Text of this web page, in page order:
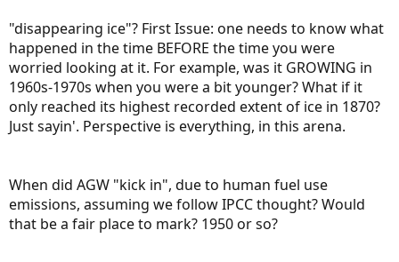
"disappearing ice"? First Issue: one needs to know what
happened in the time BEFORE the time you were
worried looking at it. For example, was it GROWING in
1960s-1970s when you were a bit younger? What if it
only reached its highest recorded extent of ice in 1870?
Just sayin'. Perspective is everything, in this arena.
When did AGW "kick in", due to human fuel use
emissions, assuming we follow IPCC thought? Would
that be a fair place to mark? 1950 or so?